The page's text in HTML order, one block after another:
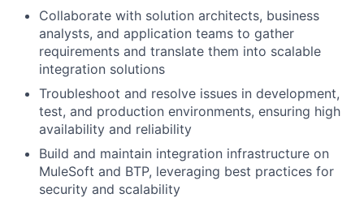
Collaborate with solution architects, business
analysts, and application teams to gather
requirements and translate them into scalable
integration solutions
Troubleshoot and resolve issues in development,
test, and production environments, ensuring high
availability and reliability
Build and maintain integration infrastructure on
MuleSoft and BTP, leveraging best practices for
security and scalability